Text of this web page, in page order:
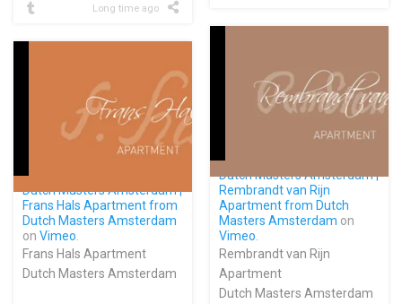
Long time ago
Dutch Masters Amsterdam |
Rembrandt van Rijn
Apartment from Dutch
Masters Amsterdam on
Vimeo
Rembrandt van Rijn
Apartment
Dutch Masters Amsterdam
Dutch Masters Amsterdam |
Frans Hals Apartment from
Dutch Masters Amsterdam
on Vimeo
Frans Hals Apartment
Dutch Masters Amsterdam